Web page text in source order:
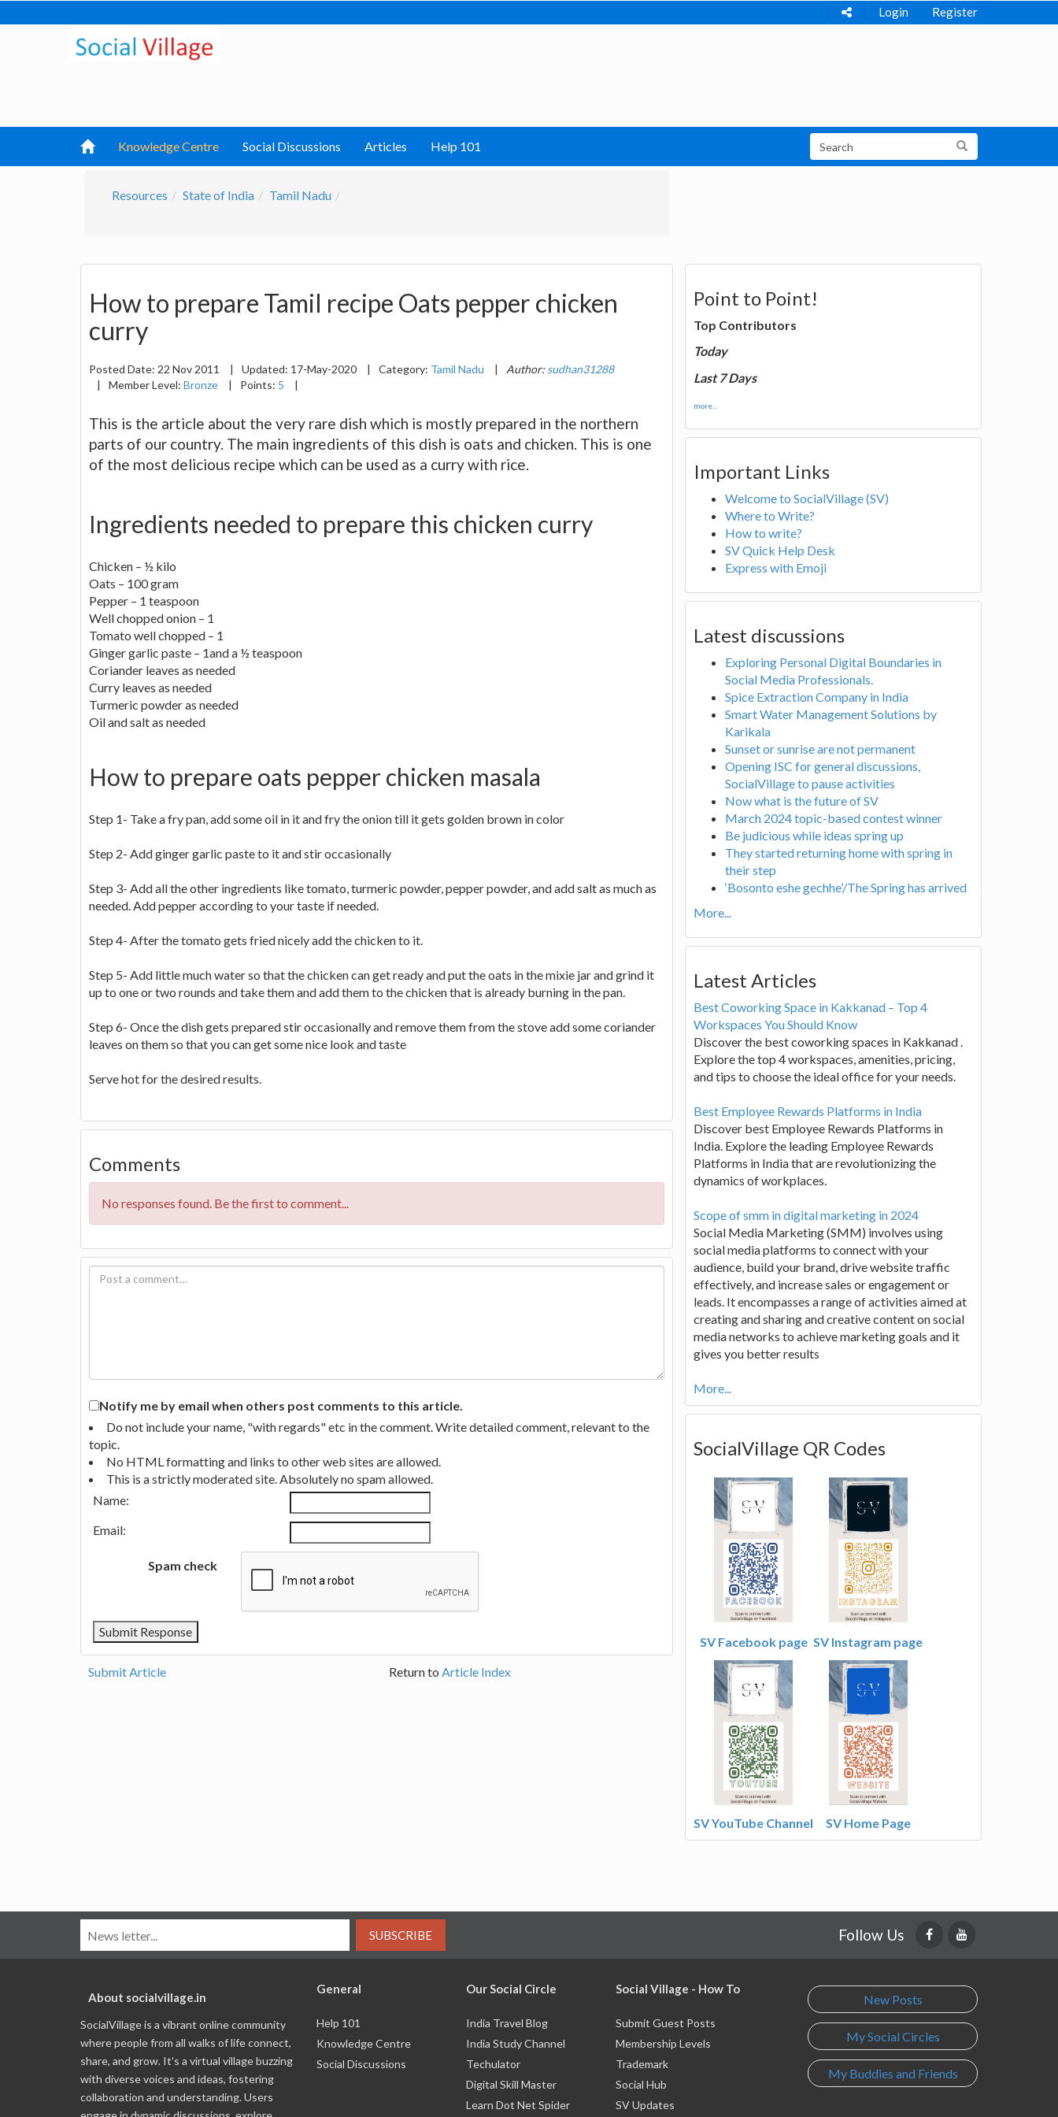
Login Register
Knowledge Centre Social Discussions Articles Help 101
Resources State of India Tamil Nadu
How to prepare Tamil recipe Oats pepper chicken
curry
Posted Date: 22 Nov 2011 | Updated: 17-May-2020 | Category: Tamil Nadu | Author: sudhan31288
|
Member Level: Bronze | Points: 5 |
This is the article about the very rare dish which is mostly prepared in the northern
parts of our country. The main ingredients of this dish is oats and chicken. This is one
of the most delicious recipe which can be used as a curry with rice.
Ingredients needed to prepare this chicken curry
Chicken – ½ kilo
Oats – 100 gram
Pepper – 1 teaspoon
Well chopped onion – 1
Tomato well chopped – 1
Ginger garlic paste – 1and a ½ teaspoon
Coriander leaves as needed
Curry leaves as needed
Turmeric powder as needed
Oil and salt as needed
How to prepare oats pepper chicken masala
Step 1- Take a fry pan, add some oil in it and fry the onion till it gets golden brown in color
Step 2- Add ginger garlic paste to it and stir occasionally
Step 3- Add all the other ingredients like tomato, turmeric powder, pepper powder, and add salt as much as
needed. Add pepper according to your taste if needed.
Step 4- After the tomato gets fried nicely add the chicken to it.
Step 5- Add little much water so that the chicken can get ready and put the oats in the mixie jar and grind it
up to one or two rounds and take them and add them to the chicken that is already burning in the pan.
Step 6- Once the dish gets prepared stir occasionally and remove them from the stove add some coriander
leaves on them so that you can get some nice look and taste
Serve hot for the desired results.
Comments
No responses found. Be the first to comment...
Notify me by email when others post comments to this article.
Do not include your name, "with regards" etc in the comment. Write detailed comment, relevant to the
topic.
No HTML formatting and links to other web sites are allowed.
This is a strictly moderated site. Absolutely no spam allowed.
Name:
Email:
Spam check
Submit Article Return to Article Index
Point to Point!
Top Contributors
Today
Last 7 Days
more...
Important Links
Welcome to SocialVillage (SV)
Where to Write?
How to write?
SV Quick Help Desk
Express with Emoji
Latest discussions
Exploring Personal Digital Boundaries in
Social Media Professionals.
Spice Extraction Company in India
Smart Water Management Solutions by
Karikala
Sunset or sunrise are not permanent
Opening ISC for general discussions,
SocialVillage to pause activities
Now what is the future of SV
March 2024 topic-based contest winner
Be judicious while ideas spring up
They started returning home with spring in
their step
‘Bosonto eshe gechhe’/The Spring has arrived
More...
Latest Articles
Best Coworking Space in Kakkanad – Top 4
Workspaces You Should Know
Discover the best coworking spaces in Kakkanad .
Explore the top 4 workspaces, amenities, pricing,
and tips to choose the ideal office for your needs.
Best Employee Rewards Platforms in India
Discover best Employee Rewards Platforms in
India. Explore the leading Employee Rewards
Platforms in India that are revolutionizing the
dynamics of workplaces.
Scope of smm in digital marketing in 2024
Social Media Marketing (SMM) involves using
social media platforms to connect with your
audience, build your brand, drive website traffic
effectively, and increase sales or engagement or
leads. It encompasses a range of activities aimed at
creating and sharing and creative content on social
media networks to achieve marketing goals and it
gives you better results
More...
SocialVillage QR Codes
SV Facebook page SV Instagram page
SV YouTube Channel SV Home Page
SUBSCRIBE Follow Us
About socialvillage.in
SocialVillage is a vibrant online community
where people from all walks of life connect,
share, and grow. It's a virtual village buzzing
with diverse voices and ideas, fostering
collaboration and understanding. Users
General
Help 101
Knowledge Centre
Social Discussions
Our Social Circle
India Travel Blog
India Study Channel
Techulator
Digital Skill Master
Learn Dot Net Spider
Social Village - How To
Submit Guest Posts
Membership Levels
Trademark
Social Hub
SV Updates
New Posts
My Social Circles
My Buddies and Friends